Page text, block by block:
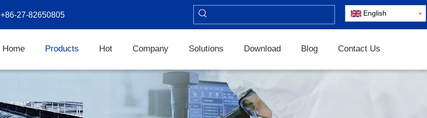
+86-27-82650805 English
Home Products Hot Company Solutions Download Blog Contact Us